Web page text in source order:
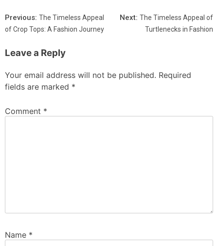
Previous: The Timeless Appeal
of Crop Tops: A Fashion Journey
Next: The Timeless Appeal of
Turtlenecks in Fashion
Leave a Reply
Your email address will not be published. Required
fields are marked *
Comment *
Name *